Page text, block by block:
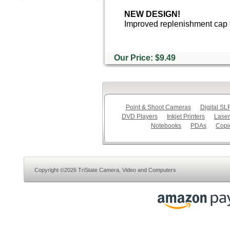
NEW DESIGN!
Improved replenishment
Our Price: $9.49
Point & Shoot Cameras
Digital
DVD Players
Inkjet Printers
Notebooks
PDAs
Copyright ©2026 TriState Camera, Video and Computers